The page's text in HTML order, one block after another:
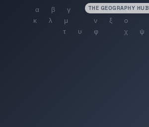
THE GEOGRAPHY HUB